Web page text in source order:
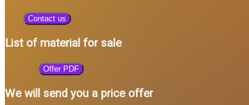
Contact us
List of material for sale
Offer PDF
We will send you a price offer